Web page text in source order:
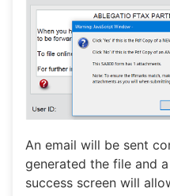
An email will be sent
generated the file and
success screen will